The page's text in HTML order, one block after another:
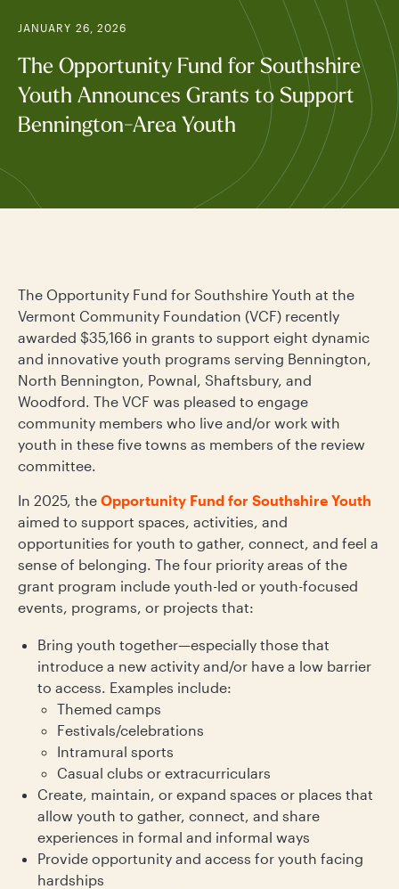
JANUARY 26, 2026
The Opportunity Fund for Southshire
Youth Announces Grants to Support
Bennington-Area Youth
The Opportunity Fund for Southshire Youth at the
Vermont Community Foundation (VCF) recently
awarded $35,166 in grants to support eight dynamic
and innovative youth programs serving Bennington,
North Bennington, Pownal, Shaftsbury, and
Woodford. The VCF was pleased to engage
community members who live and/or work with
youth in these five towns as members of the review
committee.
In 2025, the Opportunity Fund for Southshire Youth
aimed to support spaces, activities, and
opportunities for youth to gather, connect, and feel a
sense of belonging. The four priority areas of the
grant program include youth-led or youth-focused
events, programs, or projects that:
Bring youth together—especially those that
introduce a new activity and/or have a low barrier
to access. Examples include:
Themed camps
Festivals/celebrations
Intramural sports
Casual clubs or extracurriculars
Create, maintain, or expand spaces or places that
allow youth to gather, connect, and share
experiences in formal and informal ways
Provide opportunity and access for youth facing
hardships